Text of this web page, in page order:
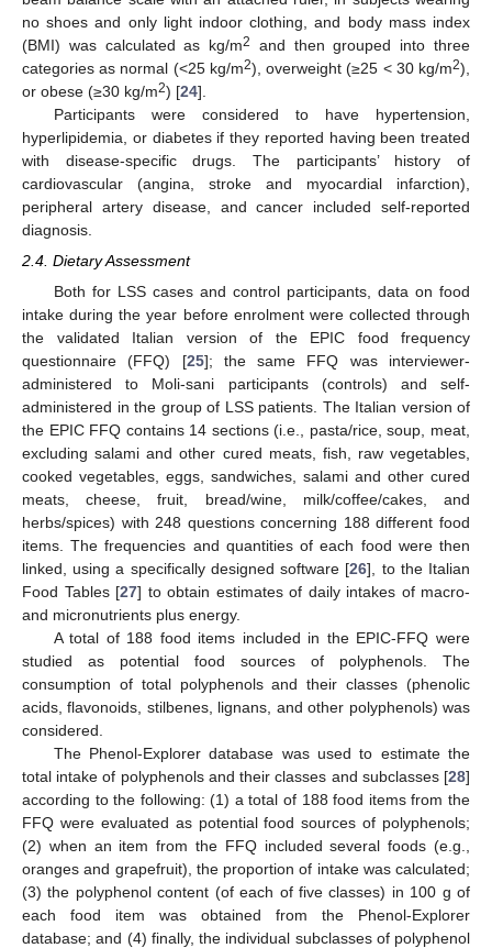
no shoes and only light indoor clothing, and body mass index
(BMI) was calculated as kg/m2
and then grouped into three
categories as normal (<25 kg/m2), overweight (≥25 < 30 kg/m2),
or obese (≥30 kg/m2) [24].
Participants were considered to have hypertension,
hyperlipidemia, or diabetes if they reported having been treated
with disease-specific drugs. The participants’ history of
cardiovascular (angina, stroke and myocardial infarction),
peripheral artery disease, and cancer included self-reported
diagnosis.
2.4. Dietary Assessment
Both for LSS cases and control participants, data on food
intake during the year before enrolment were collected through
the validated Italian version of the EPIC food frequency
questionnaire (FFQ) [25]; the same FFQ was interviewer-
administered to Moli-sani participants (controls) and self-
administered in the group of LSS patients. The Italian version of
the EPIC FFQ contains 14 sections (i.e., pasta/rice, soup, meat,
excluding salami and other cured meats, fish, raw vegetables,
cooked vegetables, eggs, sandwiches, salami and other cured
meats, cheese, fruit, bread/wine, milk/coffee/cakes, and
herbs/spices) with 248 questions concerning 188 different food
items. The frequencies and quantities of each food were then
linked, using a specifically designed software [26], to the Italian
Food Tables [27] to obtain estimates of daily intakes of macro-
and micronutrients plus energy.
A total of 188 food items included in the EPIC-FFQ were
studied as potential food sources of polyphenols. The
consumption of total polyphenols and their classes (phenolic
acids, flavonoids, stilbenes, lignans, and other polyphenols) was
considered.
The Phenol-Explorer database was used to estimate the
total intake of polyphenols and their classes and subclasses [28]
according to the following: (1) a total of 188 food items from the
FFQ were evaluated as potential food sources of polyphenols;
(2) when an item from the FFQ included several foods (e.g.,
oranges and grapefruit), the proportion of intake was calculated;
(3) the polyphenol content (of each of five classes) in 100 g of
each food item was obtained from the Phenol-Explorer
database; and (4) finally, the individual subclasses of polyphenol